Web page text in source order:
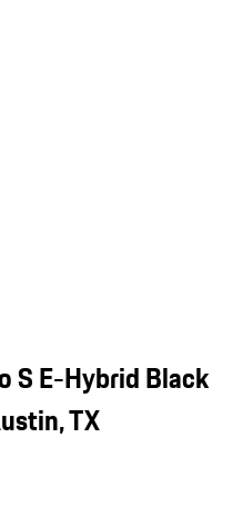
S E-Hybrid Black
TX